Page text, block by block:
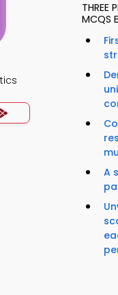
THREE
MCQS
A